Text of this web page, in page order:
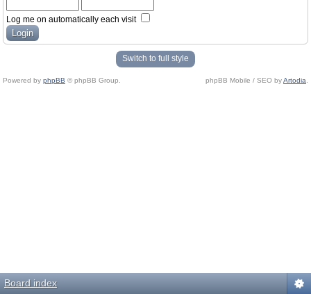
Log me on automatically each visit
Switch to full style
Powered by phpBB © phpBB Group. phpBB Mobile / SEO byArtodia
Board index